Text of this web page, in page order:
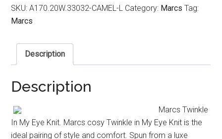
SKU:A170.20W.33032-CAMEL-L Category: Marcs Tag:
Marcs
Description
Description
Marcs Twinkle
In My Eye Knit. Marcs cosy Twinkle in My Eye Knit is the
ideal pairing of style and comfort. Spun from a luxe